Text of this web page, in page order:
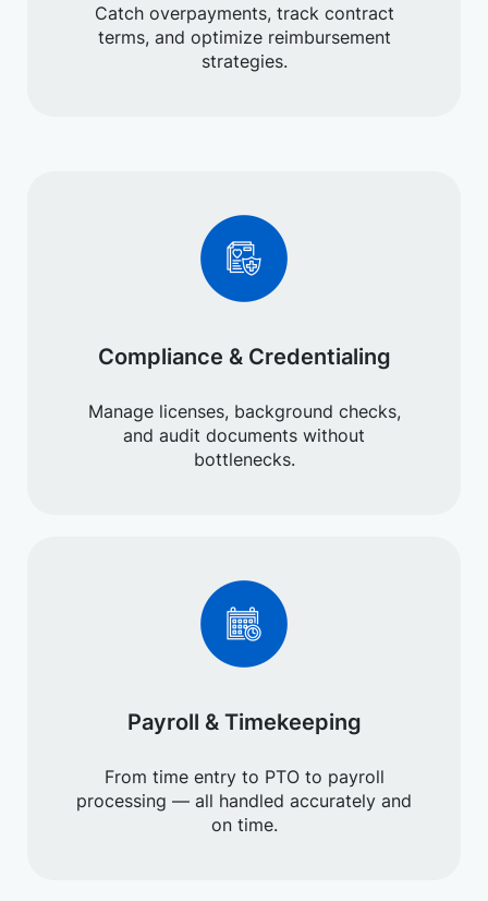
Catch overpayments, track contract
terms, and optimize reimbursement
strategies.
Compliance & Credentialing
Manage licenses, background checks,
and audit documents without
bottlenecks.
Payroll & Timekeeping
From time entry to PTO to payroll
processing — all handled accurately and
on time.